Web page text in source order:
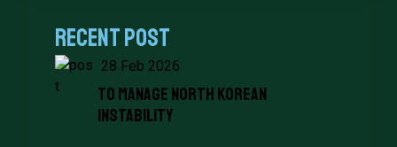
Recent Post
28 Feb 2026
To Manage North Korean
Instability